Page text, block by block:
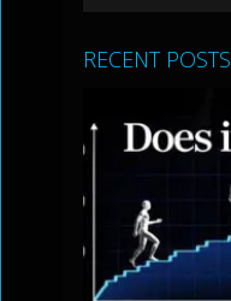
RECENT POSTS